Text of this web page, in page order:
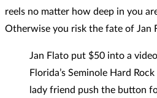
reels no matter how deep in you
Otherwise you risk the fate of Jan
Jan Flato put $50 into a
Florida’s Seminole Hard
lady friend push the button